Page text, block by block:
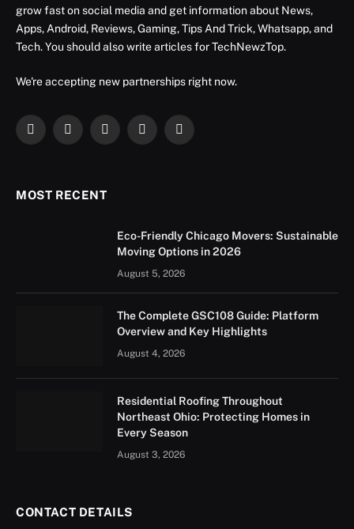
grow fast on social media and get information about News,
Apps, Android, Reviews, Gaming, Tips And Trick, Whatsapp, and
Tech. You should also write articles for TechNewzTop.
We're accepting new partnerships right now.
Facebook
X
InstagramYouTubeLinkedIn
MOST RECENT
Eco-Friendly Chicago Movers: Sustainable
Moving Options in 2026
August 5, 2026
The Complete GSC108 Guide: Platform
Overview and Key Highlights
August 4, 2026
Residential Roofing Throughout
Northeast Ohio: Protecting Homes in
Every Season
August 3, 2026
CONTACT DETAILS